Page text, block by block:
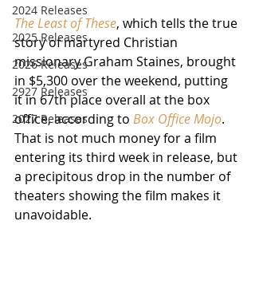
2024 Releases
2025 Releases
2026 Releases
2927 Releases
2027 Releases
The Least of These, which tells the true
story of martyred Christian
missionary Graham Staines, brought
in $5,300 over the weekend, putting
it in 67th place overall at the box
office, according to Box Office Mojo.
That is not much money for a film
entering its third week in release, but
a precipitous drop in the number of
theaters showing the film makes it
unavoidable.